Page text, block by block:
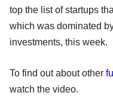
top the list of startups
which was dominated
investments, this week.
To find out about other
watch the video.